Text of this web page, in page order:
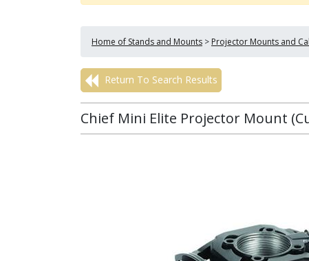
Home of Stands and Mounts > Projector Mounts and
Return To Search Results
Chief Mini Elite Projector Mount